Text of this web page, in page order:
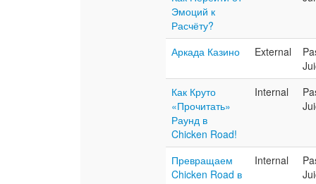
Эмоций к
Расчёту?
Аркада Казино External
Как Круто
«Прочитать»
Раунд в
Chicken Road!
Internal
Превращаем
Chicken Road в
Internal